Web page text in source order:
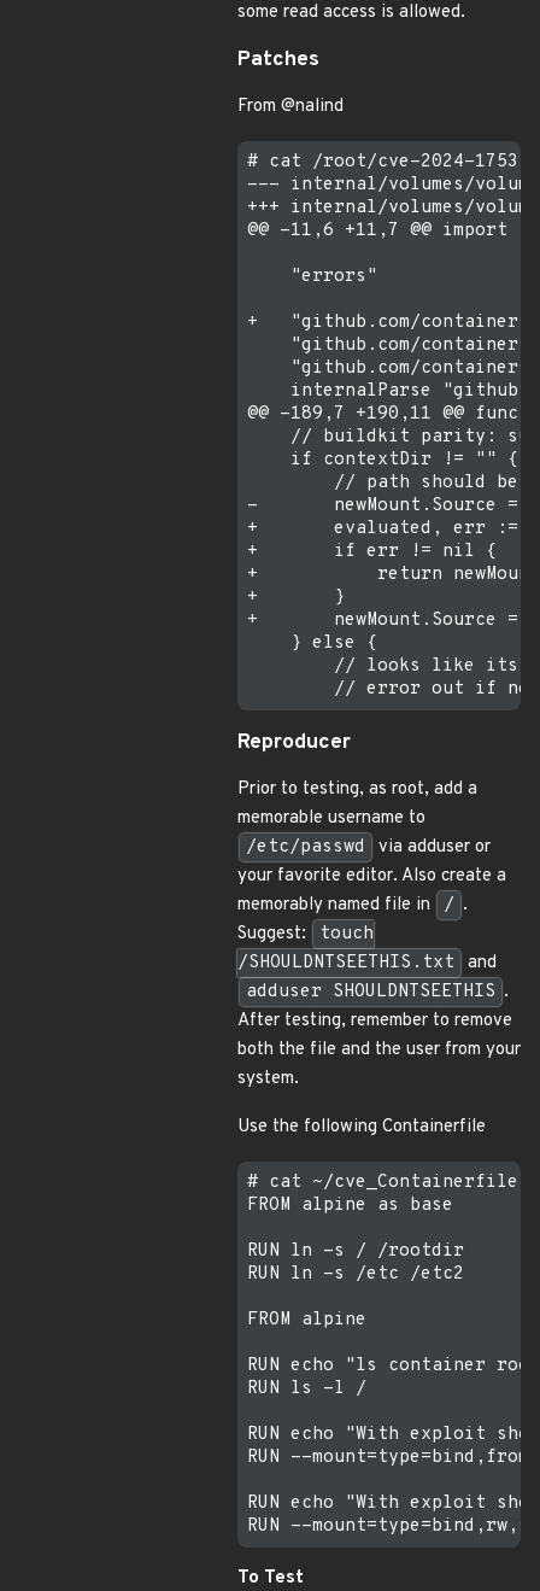
some read access is allowed.
Patches
From @nalind
# cat /root/cve-2024-
--- internal/volumes/
+++ internal/volumes/
@@ -11,6 +11,7 @@ import (
    "errors"
+   "github.com/
"github.com/
"github.com/
internalParse
@@ -189,7 +190,11 @@
// buildkit parity:
    if contextDir != "" {
// path should be
-       newMount.Source =
+       evaluated, err :=
+       if err != nil {
+           return
+       }
+       newMount.Source =
    } else {
// looks like its
Reproducer
Prior to testing, as root, add a
memorable username to
/etc/passwd
via adduser or
your favorite editor. Also create a
memorably named file in
/ .
Suggest:
touch
/SHOULDNTSEETHIS.txt
and
adduser SHOULDNTSEETHIS .
After testing, remember to remove
both the file and the user from your
system.
Use the following Containerfile
# cat ~/cve_Containerfile
FROM alpine as base
RUN ln -s / /rootdir
RUN ln -s /etc /etc2
FROM alpine
RUN echo "ls container
RUN ls -l /
RUN echo "With exploit
RUN --
RUN echo "With exploit
To Test